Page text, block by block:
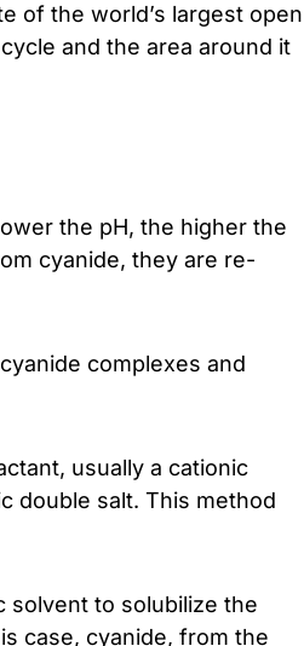
of the world’s largest open
and the area around it
the pH, the higher the
cyanide, they are re-
complexes and
usually a cationic
double salt. This method
solvent to solubilize the
case, cyanide, from the